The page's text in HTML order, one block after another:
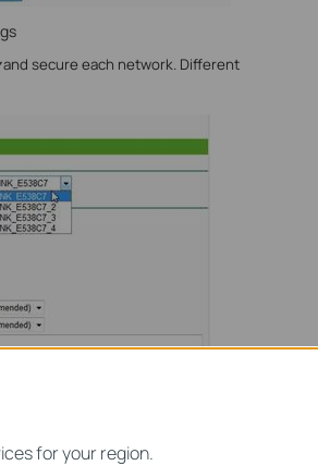
and secure each network. Different
for your region.